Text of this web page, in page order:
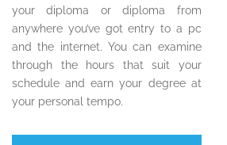
your diploma or diploma from
anywhere you’ve got entry to a pc
and the internet. You can examine
through the hours that suit your
schedule and earn your degree at
your personal tempo.